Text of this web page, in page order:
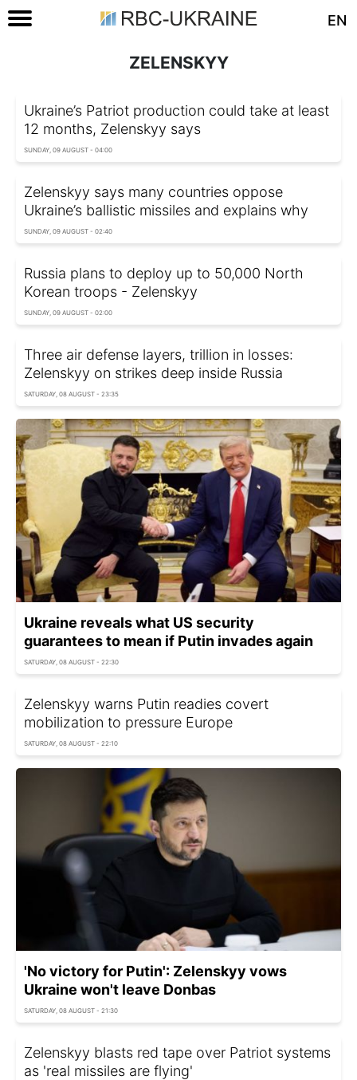
EN
ZELENSKYY
Ukraine’s Patriot production could take at least
12 months, Zelenskyy says
SUNDAY, 09 AUGUST - 04:00
Zelenskyy says many countries oppose
Ukraine’s ballistic missiles and explains why
SUNDAY, 09 AUGUST - 02:40
Russia plans to deploy up to 50,000 North
Korean troops - Zelenskyy
SUNDAY, 09 AUGUST - 02:00
Three air defense layers, trillion in losses:
Zelenskyy on strikes deep inside Russia
SATURDAY, 08 AUGUST - 23:35
Ukraine reveals what US security
guarantees to mean if Putin invades again
SATURDAY, 08 AUGUST - 22:30
Zelenskyy warns Putin readies covert
mobilization to pressure Europe
SATURDAY, 08 AUGUST - 22:10
'No victory for Putin': Zelenskyy vows
Ukraine won't leave Donbas
SATURDAY, 08 AUGUST - 21:30
Zelenskyy blasts red tape over Patriot systems
as 'real missiles are flying'